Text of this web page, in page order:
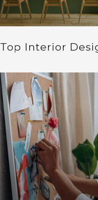
Top Interior